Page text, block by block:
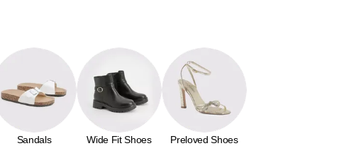
Sandals Wide Fit Shoes Preloved Shoes